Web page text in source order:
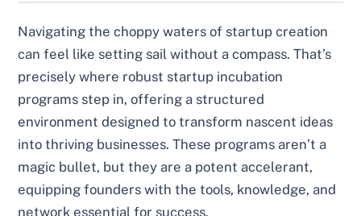
Navigating the choppy waters of startup creation
can feel like setting sail without a compass. That’s
precisely where robust startup incubation
programs step in, offering a structured
environment designed to transform nascent ideas
into thriving businesses. These programs aren’t a
magic bullet, but they are a potent accelerant,
equipping founders with the tools, knowledge, and
network essential for success.